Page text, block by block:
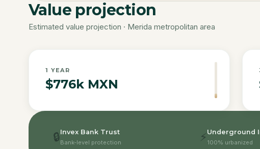
Value projection
Estimated value projection · Merida metropolitan area
1 YEAR
$776k MXN
🔒Invex Bank Trust
Bank-level protection ⚡ Underground
100% urbanized